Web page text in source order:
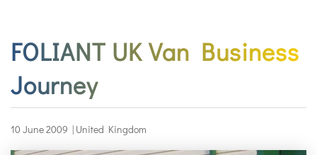
FOLIANT UK Van Business
Journey
10 June 2009 | United Kingdom